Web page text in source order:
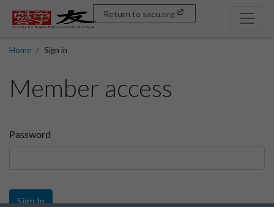
Return to sacu.org
Home Sign in
Member access
Password
Sign In